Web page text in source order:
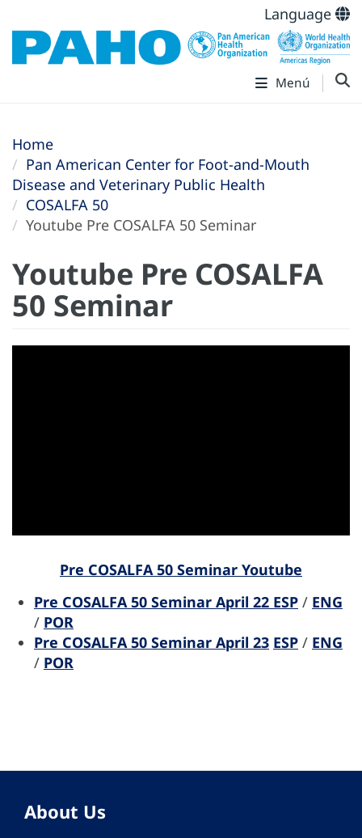
Language
Menú
Home
Pan American Center for Foot-and-Mouth
Disease and Veterinary Public Health
COSALFA 50
Youtube Pre COSALFA 50 Seminar
Youtube Pre COSALFA
50 Seminar
Pre COSALFA 50 Seminar Youtube
Pre COSALFA 50 Seminar April 22 ESP / ENG
/ POR
Pre COSALFA 50 Seminar April 23 ESP / ENG
/ POR
About Us